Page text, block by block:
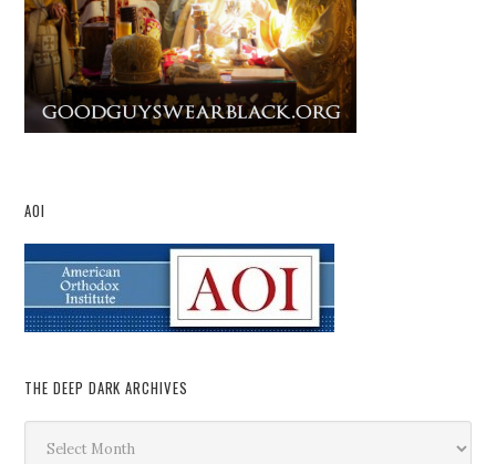
AOI
THE DEEP DARK ARCHIVES
Deep